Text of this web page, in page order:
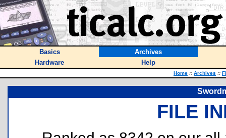
Basics
Archives
Hardware
Help
Home :: Archives ::
FILE